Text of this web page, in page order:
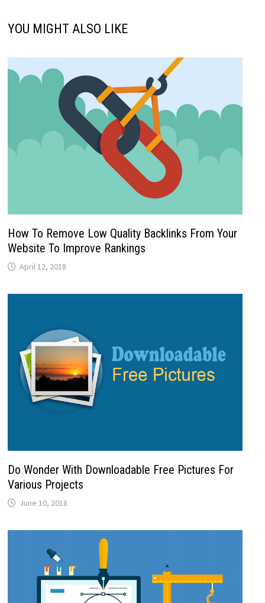
YOU MIGHT ALSO LIKE
How To Remove Low Quality Backlinks From Your
Website To Improve Rankings
April 12, 2018
Do Wonder With Downloadable Free Pictures For
Various Projects
June 10, 2018